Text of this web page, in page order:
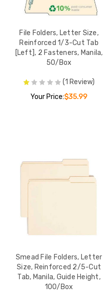
50/Box
YOUR PRICE:
File Folders, Letter
Reinforced 1/3-Cut
50/Box
File Folders, Letter Size,
Reinforced 1/3-Cut Tab
[Left], 2 Fasteners, Manila,
50/Box
(1 Review)
Your Price:$35.99
Smead File Folders, Letter
Size, Reinforced 2/5-Cut
Tab, Manila, Guide Height,
100/Box